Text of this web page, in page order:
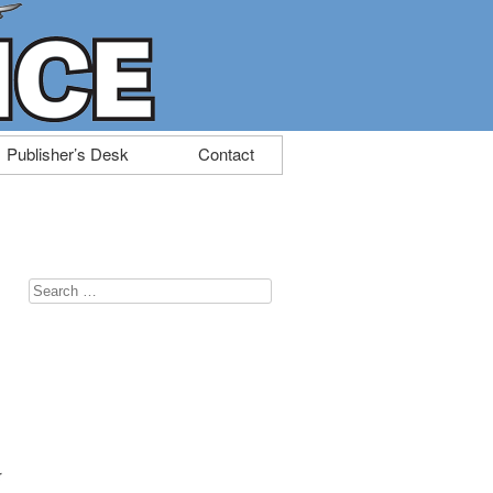
Publisher’s Desk Contact
Search